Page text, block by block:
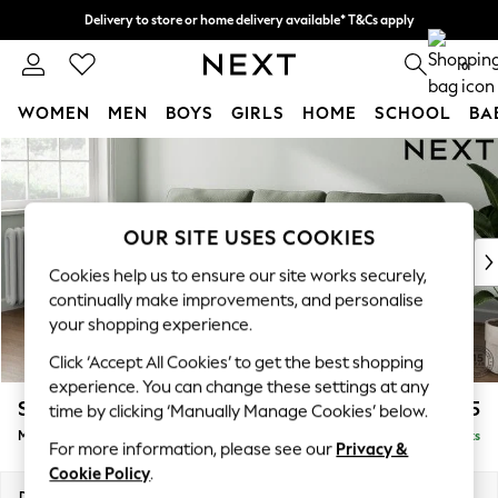
Skip to Main Content
Delivery to store or home delivery available* T&Cs apply
Split the cost with pay in 3. Find out more 0
WOMEN MEN BOYS GIRLS HOME SCHOOL
For You
New In & Trending
New: This Week
Top Picks
Trending on Social
Polka Dots
Summer Textures
Blues & Chambrays
Chocolate Brown
Linen Collection
Summer Whites
Stamford £1,925
Medium Sofa Chaise - Left Hand Delivered in 9 Weeks
OUR SITE USES COOKIES
Cookies help us to ensure our site works securely,
continually make improvements, and personalise
your shopping experience.
Click ‘Accept All Cookies’ to get the best shopping
experience. You can change these settings at any
time by clicking ‘Manually Manage Cookies’ below.
For more information, please see our Privacy &
Cookie Policy.